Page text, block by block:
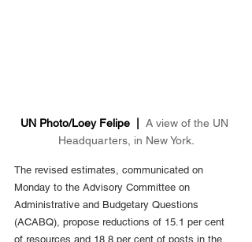
UN Photo/Loey Felipe  | A view of the UN
Headquarters, in New York.
The revised estimates, communicated on
Monday to the Advisory Committee on
Administrative and Budgetary Questions
(ACABQ), propose reductions of 15.1 per cent
of resources and 18.8 per cent of posts in the